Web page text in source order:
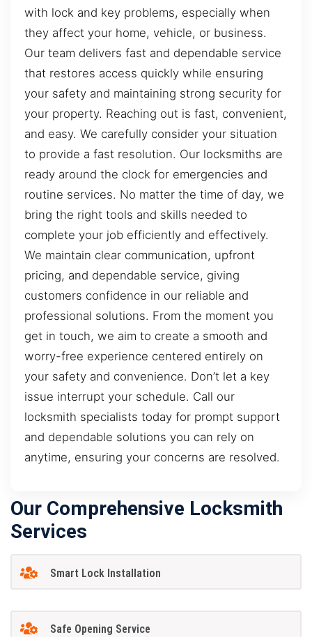
with lock and key problems, especially when
they affect your home, vehicle, or business.
Our team delivers fast and dependable service
that restores access quickly while ensuring
your safety and maintaining strong security for
your property. Reaching out is fast, convenient,
and easy. We carefully consider your situation
to provide a fast resolution. Our locksmiths are
ready around the clock for emergencies and
routine services. No matter the time of day, we
bring the right tools and skills needed to
complete your job efficiently and effectively.
We maintain clear communication, upfront
pricing, and dependable service, giving
customers confidence in our reliable and
professional solutions. From the moment you
get in touch, we aim to create a smooth and
worry-free experience centered entirely on
your safety and convenience. Don’t let a key
issue interrupt your schedule. Call our
locksmith specialists today for prompt support
and dependable solutions you can rely on
anytime, ensuring your concerns are resolved.
Our Comprehensive Locksmith
Services
Smart Lock Installation
Safe Opening Service